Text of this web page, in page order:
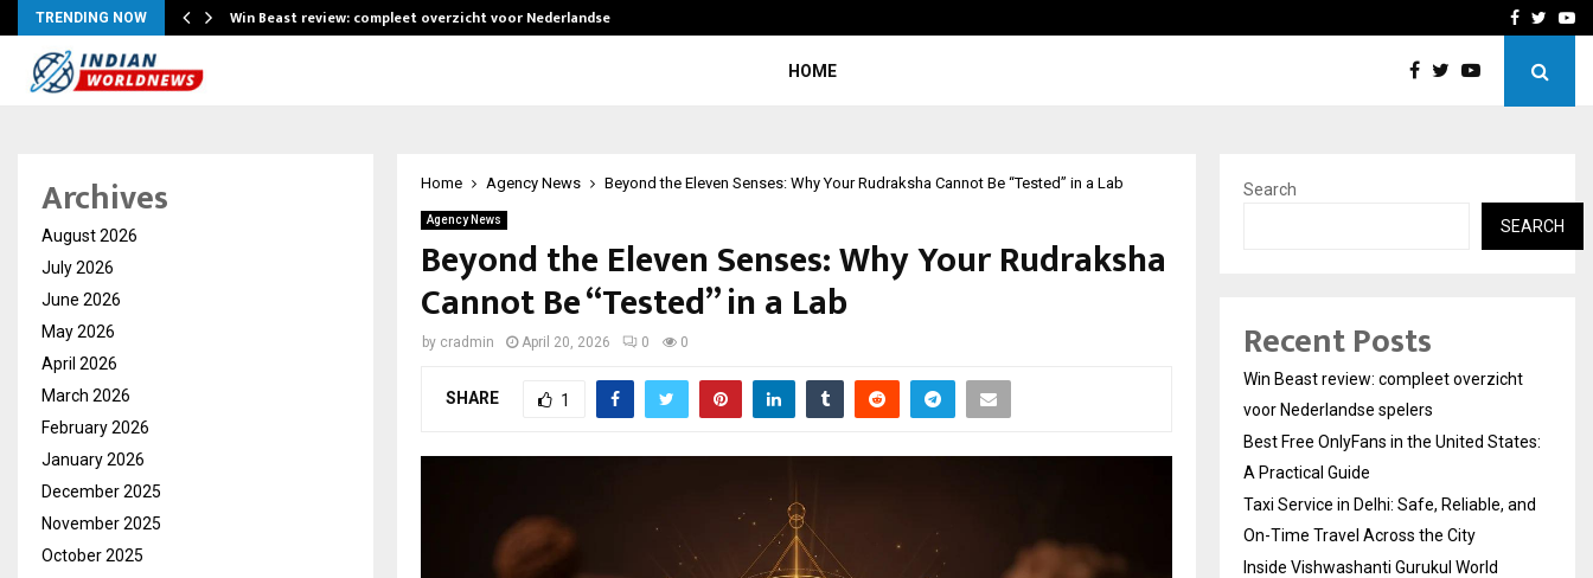
TRENDING NOW Win Beast review: compleet overzicht voor Nederlandse… Taxi Service in Delhi:
Facebook
HOME
Home Agency News Beyond the Eleven Senses: Why Your Rudraksha Cannot Be “Tested” in a Lab
Agency News
Beyond the Eleven Senses: Why Your Rudraksha
Cannot Be “Tested” in a Lab
by cradmin April 20, 2026 0 0
SHARE 1
Archives
August 2026
July 2026
June 2026
May 2026
April 2026
March 2026
February 2026
January 2026
December 2025
November 2025
October 2025
Search
SEARCH
Recent Posts
Win Beast review: compleet overzicht
voor Nederlandse spelers
Best Free OnlyFans in the United States:
A Practical Guide
Taxi Service in Delhi: Safe, Reliable, and
On-Time Travel Across the City
Inside Vishwashanti Gurukul World